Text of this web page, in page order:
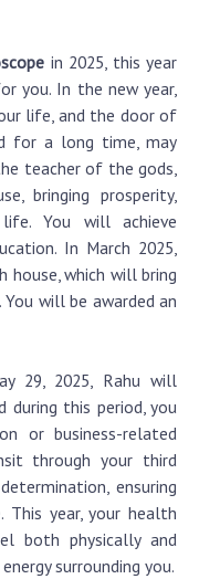
in 2025, this year
you. In the new year,
life, and the door of
for a long time, may
teacher of the gods,
bringing prosperity,
You will achieve
In March 2025,
which will bring
will be awarded an
29, 2025, Rahu will
during this period, you
or business-related
through your third
ensuring
This year, your health
both physically and
surrounding you.